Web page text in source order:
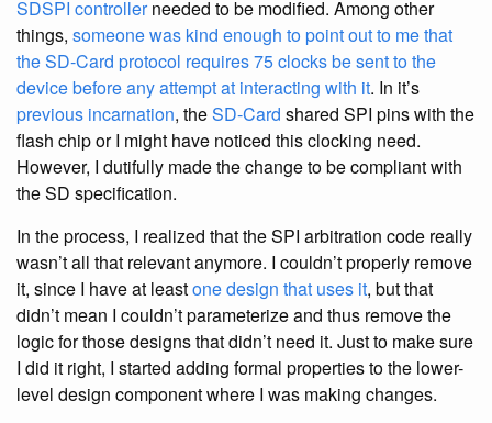
SDSPI controllerneeded to be modified. Among other
things, someone was kind enough to point out to me that
the SD-Card protocol requires 75 clocks be sent to the
device before any attempt at interacting with it. In it’s
previous incarnation, theSD-Card shared SPI pins with the
flash chip or I might have noticed this clocking need.
However, I dutifully made the change to be compliant with
the SD specification.
In the process, I realized that the SPI arbitration code really
wasn’t all that relevant anymore. I couldn’t properly remove
it, since I have at leastone design that uses it, but that
didn’t mean I couldn’t parameterize and thus remove the
logic for those designs that didn’t need it. Just to make sure
I did it right, I started adding formal properties to the lower-
level design component where I was making changes.